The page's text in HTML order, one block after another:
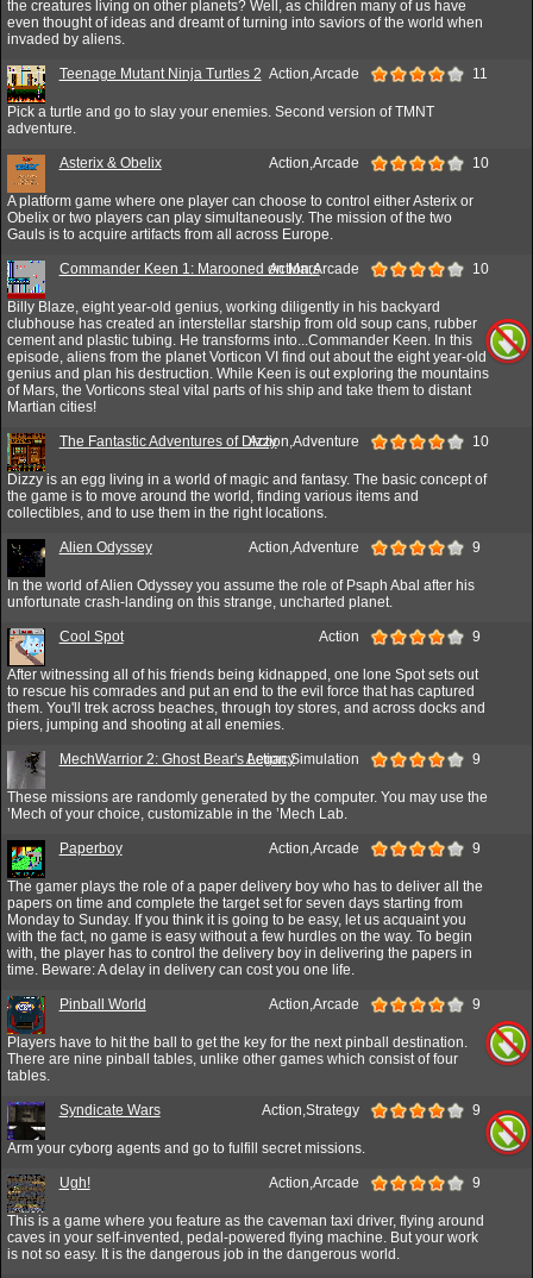
the creatures living on other planets? Well, as children many of us have
even thought of ideas and dreamt of turning into saviors of the world when
invaded by aliens.
Teenage Mutant Ninja Turtles 2 Action,Arcade 11
Pick a turtle and go to slay your enemies. Second version of TMNT
adventure.
Asterix & Obelix Action,Arcade 10
A platform game where one player can choose to control either Asterix or
Obelix or two players can play simultaneously. The mission of the two
Gauls is to acquire artifacts from all across Europe.
Commander Keen 1: Marooned on Mars
Action,Arcade 10
Billy Blaze, eight year-old genius, working diligently in his backyard
clubhouse has created an interstellar starship from old soup cans, rubber
cement and plastic tubing. He transforms into...Commander Keen. In this
episode, aliens from the planet Vorticon VI find out about the eight year-old
genius and plan his destruction. While Keen is out exploring the mountains
of Mars, the Vorticons steal vital parts of his ship and take them to distant
Martian cities!
The Fantastic Adventures of DizzyAction,Adventure 10
Dizzy is an egg living in a world of magic and fantasy. The basic concept of
the game is to move around the world, finding various items and
collectibles, and to use them in the right locations.
Alien Odyssey Action,Adventure 9
In the world of Alien Odyssey you assume the role of Psaph Abal after his
unfortunate crash-landing on this strange, uncharted planet.
Cool Spot Action 9
After witnessing all of his friends being kidnapped, one lone Spot sets out
to rescue his comrades and put an end to the evil force that has captured
them. You'll trek across beaches, through toy stores, and across docks and
piers, jumping and shooting at all enemies.
MechWarrior 2: Ghost Bear's LegacyAction,Simulation 9
These missions are randomly generated by the computer. You may use the
’Mech of your choice, customizable in the ’Mech Lab.
Paperboy Action,Arcade 9
The gamer plays the role of a paper delivery boy who has to deliver all the
papers on time and complete the target set for seven days starting from
Monday to Sunday. If you think it is going to be easy, let us acquaint you
with the fact, no game is easy without a few hurdles on the way. To begin
with, the player has to control the delivery boy in delivering the papers in
time. Beware: A delay in delivery can cost you one life.
Pinball World Action,Arcade 9
Players have to hit the ball to get the key for the next pinball destination.
There are nine pinball tables, unlike other games which consist of four
tables.
Syndicate Wars Action,Strategy 9
Arm your cyborg agents and go to fulfill secret missions.
Ugh! Action,Arcade 9
This is a game where you feature as the caveman taxi driver, flying around
caves in your self-invented, pedal-powered flying machine. But your work
is not so easy. It is the dangerous job in the dangerous world.